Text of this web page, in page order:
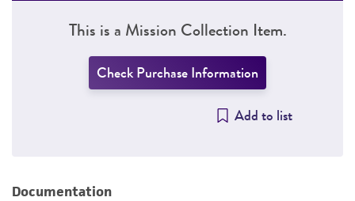
This is a Mission Collection Item.
Check Purchase Information
Add to list
Documentation